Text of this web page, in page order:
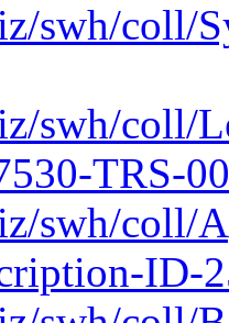
swh/coll/
swh/coll/
TRS-
swh/coll/
ID-